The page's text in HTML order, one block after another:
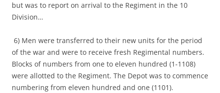
but was to report on arrival to the Regiment in the 10
Division…
6) Men were transferred to their new units for the period
of the war and were to receive fresh Regimental numbers.
Blocks of numbers from one to eleven hundred (1-1108)
were allotted to the Regiment. The Depot was to commence
numbering from eleven hundred and one (1101).